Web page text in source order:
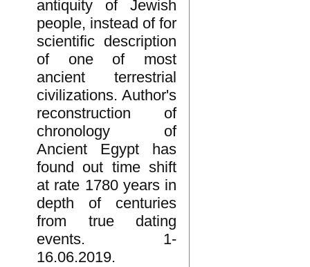
antiquity of Jewish
people, instead of for
scientific description
of one of most
ancient terrestrial
civilizations. Author's
reconstruction of
chronology of
Ancient Egypt has
found out time shift
at rate 1780 years in
depth of centuries
from true dating
events. 1-
16.06.2019.